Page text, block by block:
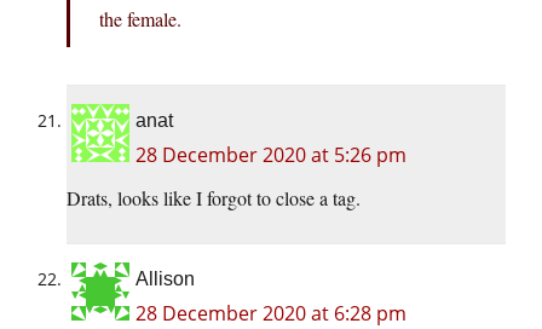
the female.
anat
28 December 2020 at 5:26 pm
Drats, looks like I forgot to close a tag.
Allison
28 December 2020 at 6:28 pm